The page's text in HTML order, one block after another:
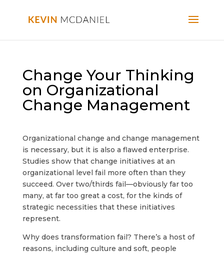
Change Your Thinking
on Organizational
Change Management
Organizational change and change management
is necessary, but it is also a flawed enterprise.
Studies show that change initiatives at an
organizational level fail more often than they
succeed. Over two/thirds fail—obviously far too
many, at far too great a cost, for the kinds of
strategic necessities that these initiatives
represent.
Why does transformation fail? There’s a host of
reasons, including culture and soft, people